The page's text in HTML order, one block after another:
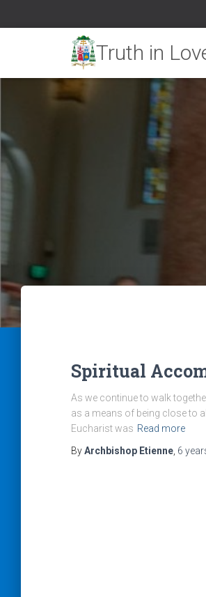
Spiritual
As we continue to walk
as a means of being close to
Eucharist was Read more
ByArchbishop Etienne 6